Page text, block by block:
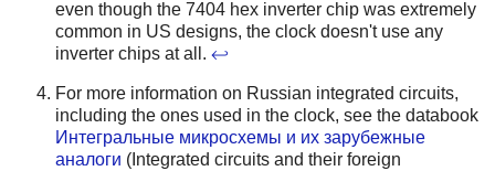
even though the 7404 hex inverter chip was extremely
common in US designs, the clock doesn't use any
inverter chips at all. ↩
For more information on Russian integrated circuits,
including the ones used in the clock, see the databook
Интегральные микросхемы и их зарубежные
аналоги (Integrated circuits and their foreign